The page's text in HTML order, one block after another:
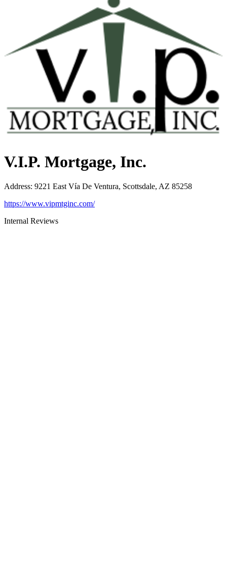
V.I.P. Mortgage, Inc.
Address: 9221 East Vía De Ventura, Scottsdale, AZ 85258
https://www.vipmtginc.com/
Internal Reviews